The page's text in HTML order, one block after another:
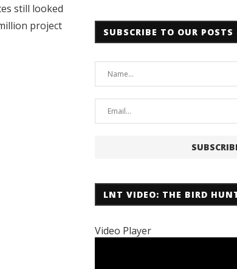
still looked
project
SUBSCRIBE TO OUR POSTS
LNT VIDEO: THE BIRD
Video Player